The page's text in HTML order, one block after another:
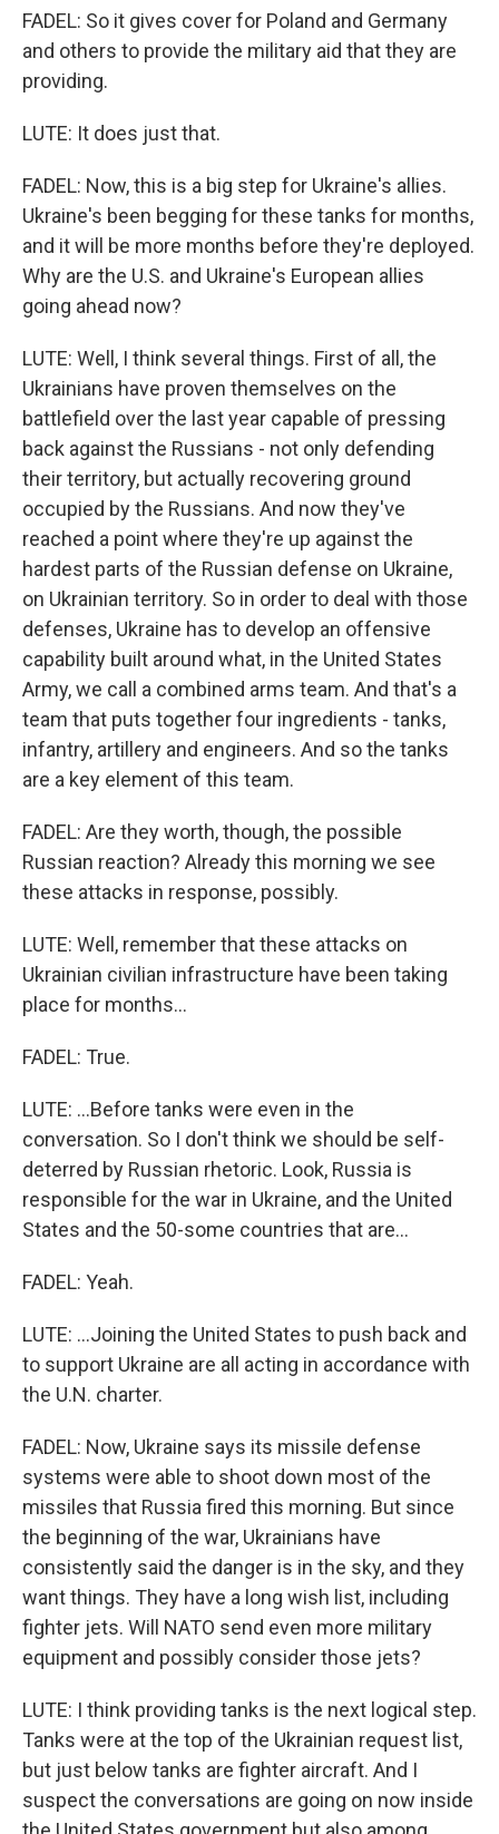
FADEL: So it gives cover for Poland and Germany
and others to provide the military aid that they are
providing.
LUTE: It does just that.
FADEL: Now, this is a big step for Ukraine's allies.
Ukraine's been begging for these tanks for months,
and it will be more months before they're deployed.
Why are the U.S. and Ukraine's European allies
going ahead now?
LUTE: Well, I think several things. First of all, the
Ukrainians have proven themselves on the
battlefield over the last year capable of pressing
back against the Russians - not only defending
their territory, but actually recovering ground
occupied by the Russians. And now they've
reached a point where they're up against the
hardest parts of the Russian defense on Ukraine,
on Ukrainian territory. So in order to deal with those
defenses, Ukraine has to develop an offensive
capability built around what, in the United States
Army, we call a combined arms team. And that's a
team that puts together four ingredients - tanks,
infantry, artillery and engineers. And so the tanks
are a key element of this team.
FADEL: Are they worth, though, the possible
Russian reaction? Already this morning we see
these attacks in response, possibly.
LUTE: Well, remember that these attacks on
Ukrainian civilian infrastructure have been taking
place for months...
FADEL: True.
LUTE: ...Before tanks were even in the
conversation. So I don't think we should be self-
deterred by Russian rhetoric. Look, Russia is
responsible for the war in Ukraine, and the United
States and the 50-some countries that are...
FADEL: Yeah.
LUTE: ...Joining the United States to push back and
to support Ukraine are all acting in accordance with
the U.N. charter.
FADEL: Now, Ukraine says its missile defense
systems were able to shoot down most of the
missiles that Russia fired this morning. But since
the beginning of the war, Ukrainians have
consistently said the danger is in the sky, and they
want things. They have a long wish list, including
fighter jets. Will NATO send even more military
equipment and possibly consider those jets?
LUTE: I think providing tanks is the next logical step.
Tanks were at the top of the Ukrainian request list,
but just below tanks are fighter aircraft. And I
suspect the conversations are going on now inside